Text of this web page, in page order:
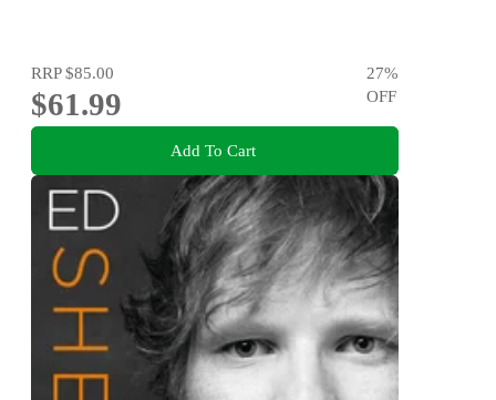
RRP$85.00
$61.99
27%
OFF
Add To Cart